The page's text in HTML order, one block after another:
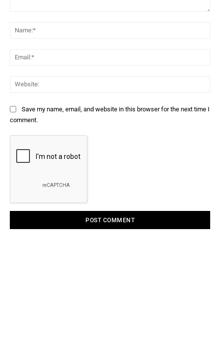
Save my name, email, and website in this browser for the next time I
comment.